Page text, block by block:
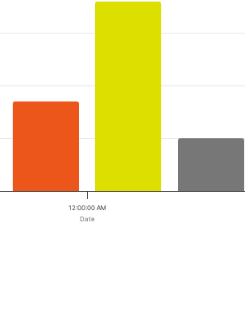
Date
12:00:00 AM